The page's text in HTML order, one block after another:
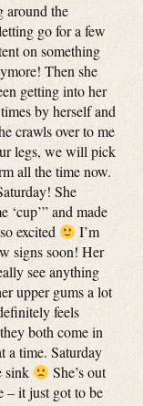
around the
go for a few
on something
Then she
getting into her
by herself and
crawls over to me
legs, we will pick
all the time now.
She
‘cup’” and made
excited
I’m
signs soon! Her
see anything
upper gums a lot
feels
both come in
a time. Saturday
sink
She’s out
– it just got to be